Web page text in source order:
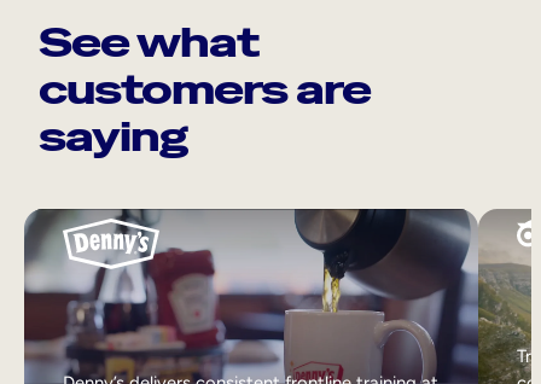
See what
customers are
saying